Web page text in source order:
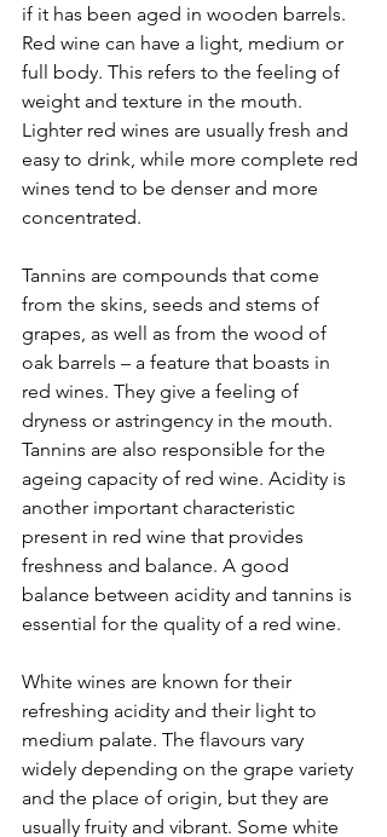
if it has been aged in wooden barrels.
Red wine can have a light, medium or
full body. This refers to the feeling of
weight and texture in the mouth.
Lighter red wines are usually fresh and
easy to drink, while more complete red
wines tend to be denser and more
concentrated.
Tannins are compounds that come
from the skins, seeds and stems of
grapes, as well as from the wood of
oak barrels – a feature that boasts in
red wines. They give a feeling of
dryness or astringency in the mouth.
Tannins are also responsible for the
ageing capacity of red wine. Acidity is
another important characteristic
present in red wine that provides
freshness and balance. A good
balance between acidity and tannins is
essential for the quality of a red wine.
White wines are known for their
refreshing acidity and their light to
medium palate. The flavours vary
widely depending on the grape variety
and the place of origin, but they are
usually fruity and vibrant. Some white